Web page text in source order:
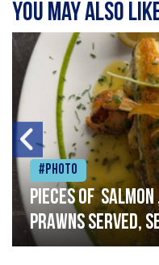
You may also
#Photo
Pieces of
prawns served,
garlic lemon